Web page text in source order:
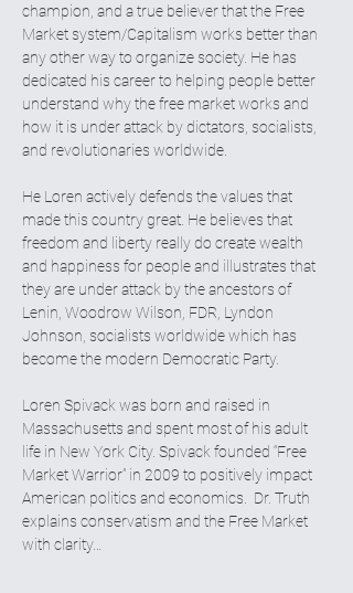
champion, and a true believer that the Free
Market system/Capitalism works better than
any other way to organize society. He has
dedicated his career to helping people better
understand why the free market works and
how it is under attack by dictators, socialists,
and revolutionaries worldwide.
He Loren actively defends the values that
made this country great. He believes that
freedom and liberty really do create wealth
and happiness for people and illustrates that
they are under attack by the ancestors of
Lenin, Woodrow Wilson, FDR, Lyndon
Johnson, socialists worldwide which has
become the modern Democratic Party.
Loren Spivack was born and raised in
Massachusetts and spent most of his adult
life in New York City. Spivack founded “Free
Market Warrior” in 2009 to positively impact
American politics and economics.  Dr. Truth
explains conservatism and the Free Market
with clarity…